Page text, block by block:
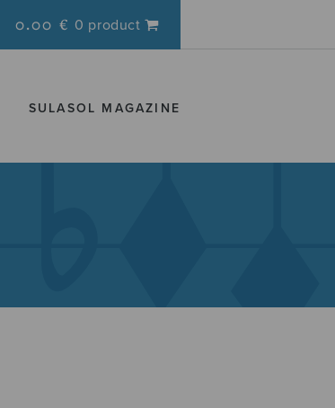
0.00 € 0 product
SULASOL MAGAZINE